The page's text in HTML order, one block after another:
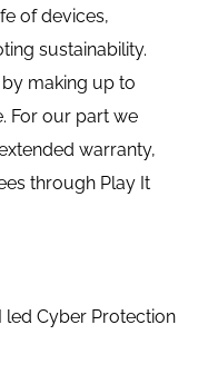
of devices,
sustainability.
making up to
For our part we
warranty,
through Play It